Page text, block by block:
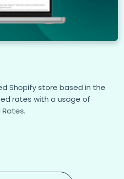
Shopify store based in the
rates with a usage of